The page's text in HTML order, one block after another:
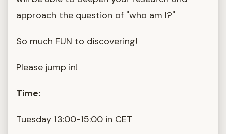
approach the question of "who am I?"
So much FUN to discovering!
Please jump in!
Time:
Tuesday 13:00-15:00 in CET